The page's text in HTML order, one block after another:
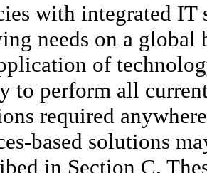
with integrated IT
needs on a global
of
to perform all
required
based solutions
in Section C.